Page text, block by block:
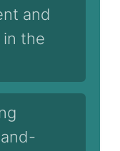
and
the